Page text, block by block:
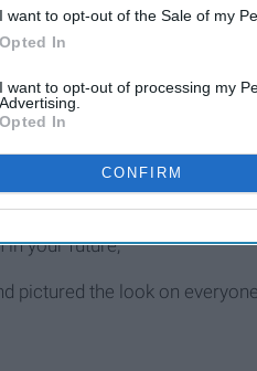
I want to opt-out of the Sale of my
Opted In
I want to opt-out of processing my
Advertising.
Opted In
CONFIRM
that person, their character,
in your future,
pictured the look on